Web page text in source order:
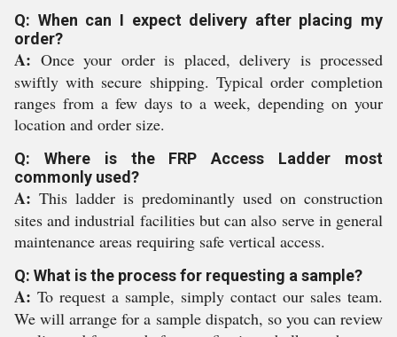
Q: When can I expect delivery after placing my
order?
A: Once your order is placed, delivery is processed
swiftly with secure shipping. Typical order completion
ranges from a few days to a week, depending on your
location and order size.
Q: Where is the FRP Access Ladder most
commonly used?
A: This ladder is predominantly used on construction
sites and industrial facilities but can also serve in general
maintenance areas requiring safe vertical access.
Q: What is the process for requesting a sample?
A: To request a sample, simply contact our sales team.
We will arrange for a sample dispatch, so you can review